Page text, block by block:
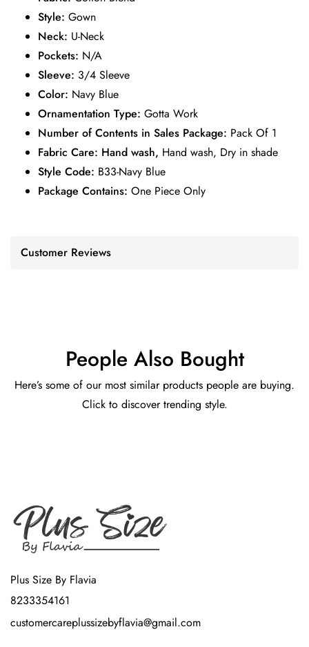
Style: Gown
Neck: U-Neck
Pockets: N/A
Sleeve: 3/4 Sleeve
Color: Navy Blue
Ornamentation Type: Gotta Work
Number of Contents in Sales Package: Pack Of 1
Fabric Care: Hand wash, Hand wash, Dry in shade
Style Code: B33-Navy Blue
Package Contains: One Piece Only
Customer Reviews
People Also Bought
Here’s some of our most similar products people are buying.
Click to discover trending style.
Plus Size By Flavia
8233354161
customercareplussizebyflavia@gmail.com